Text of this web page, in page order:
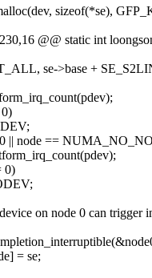
sizeof(*se),
@@ static int
se->base +
|| node ==
0)
on node 0 can trigger
= se;